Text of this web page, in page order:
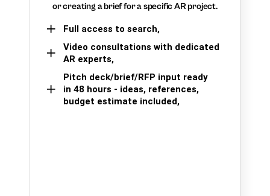
or creating a brief for a specific AR project.
Full access to search,
Video consultations with dedicated
AR experts,
Pitch deck/brief/RFP input ready
in 48 hours - ideas, references,
budget estimate included,